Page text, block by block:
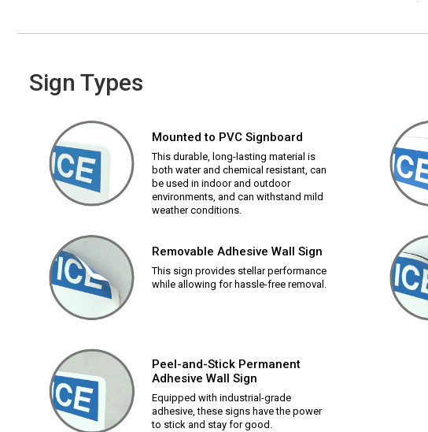
Sign Types
Mounted to PVC Signboard
This durable, long-lasting material is
both water and chemical resistant, can
be used in indoor and outdoor
environments, and can withstand mild
weather conditions.
Removable Adhesive Wall Sign
This sign provides stellar performance
while allowing for hassle-free removal.
Peel-and-Stick Permanent
Adhesive Wall Sign
Equipped with industrial-grade
adhesive, these signs have the power
to stick and stay for good.